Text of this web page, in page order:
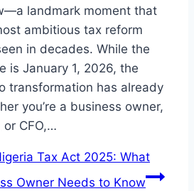
landmark moment that
ambitious tax reform
in decades. While the
is January 1, 2026, the
transformation has already
you’re a business owner,
or CFO,…
Tax Act 2025: What
Owner Needs to Know